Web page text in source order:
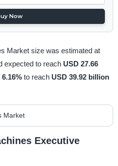
Now
Market size was estimated at
expected to reach USD 27.66
to reach USD 39.92 billion
Executive